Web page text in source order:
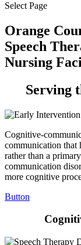
Select Page
Orange
Speech
Nursing
Serving
Cognitive-
communication that
rather than a
communication
more cognitive
Button